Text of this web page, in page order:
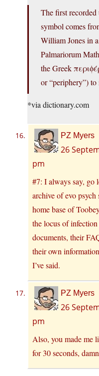
The first recorded
symbol comes
William Jones in
Palmariorum
the Greek
or “periphery”)
*via dictionary.com
PZ Myers
26
pm
#7: I always say, go
archive of evo
home base of
the locus of
documents, their
their own
I’ve said.
PZ Myers
26
pm
Also, you made me
for 30 seconds,